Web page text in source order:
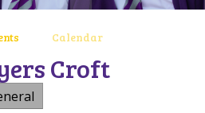
Calendar
Croft